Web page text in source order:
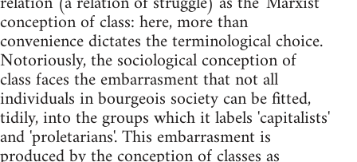
conception of class: here, more than
convenience dictates the terminological choice.
Notoriously, the sociological conception of
class faces the embarrasment that not all
individuals in bourgeois society can be fitted,
tidily, into the groups which it labels 'capitalists'
and 'proletarians'. This embarrasment is